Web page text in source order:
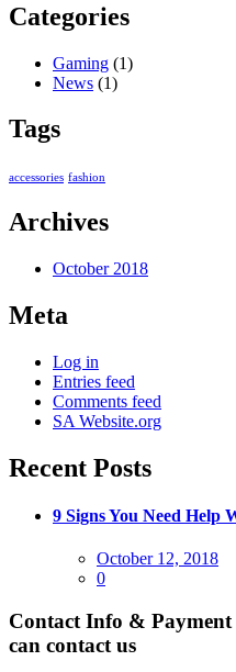
Categories
Gaming (1)
News (1)
Tags
accessories fashion
Archives
October 2018
Meta
Log in
Entries feed
Comments feed
SA Website.org
Recent Posts
9 Signs You Need Help
Posted
on
October 12, 2018
0
Contact Info & Payment
can contact us